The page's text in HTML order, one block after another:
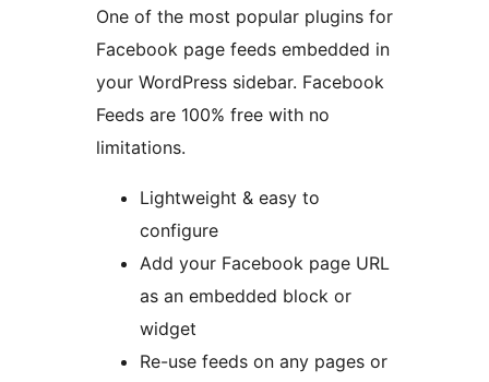
One of the most popular plugins for
Facebook page feeds embedded in
your WordPress sidebar. Facebook
Feeds are 100% free with no
limitations.
Lightweight & easy to
configure
Add your Facebook page URL
as an embedded block or
widget
Re-use feeds on any pages or